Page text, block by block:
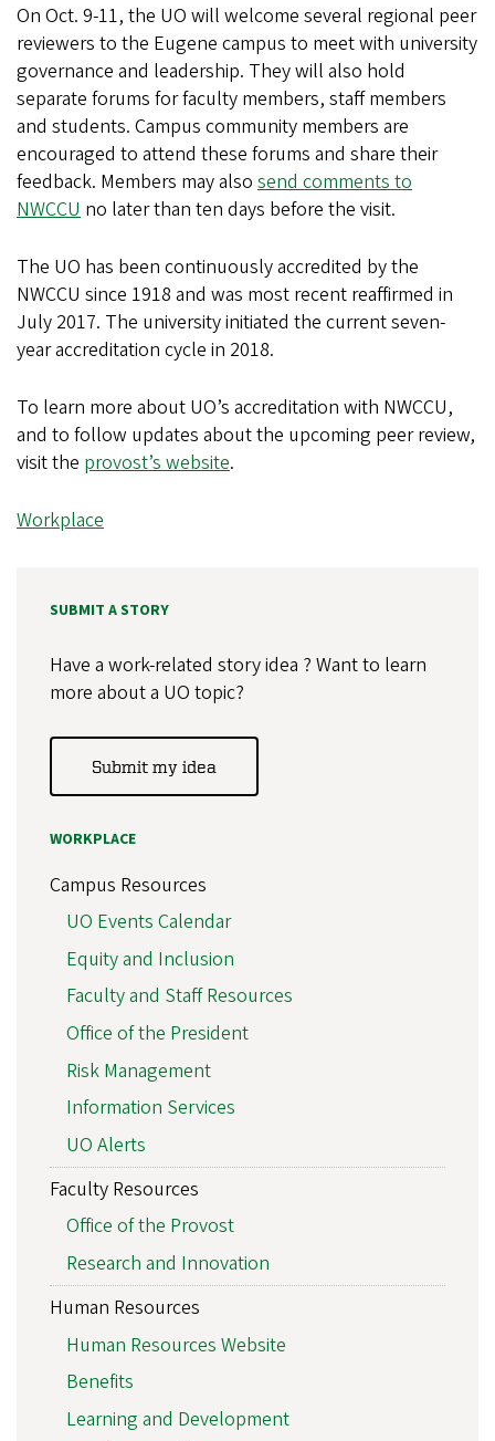
On Oct. 9-11, the UO will welcome several regional peer
reviewers to the Eugene campus to meet with university
governance and leadership. They will also hold
separate forums for faculty members, staff members
and students. Campus community members are
encouraged to attend these forums and share their
feedback. Members may also send comments to
NWCCU no later than ten days before the visit.
The UO has been continuously accredited by the
NWCCU since 1918 and was most recent reaffirmed in
July 2017. The university initiated the current seven-
year accreditation cycle in 2018.
To learn more about UO’s accreditation with NWCCU,
and to follow updates about the upcoming peer review,
visit the provost’s website.
Workplace
SUBMIT A STORY
Have a work-related story idea ? Want to learn
more about a UO topic?
Submit my idea
WORKPLACE
Campus Resources
UO Events Calendar
Equity and Inclusion
Faculty and Staff Resources
Office of the President
Risk Management
Information Services
UO Alerts
Faculty Resources
Office of the Provost
Research and Innovation
Human Resources
Human Resources Website
Benefits
Learning and Development